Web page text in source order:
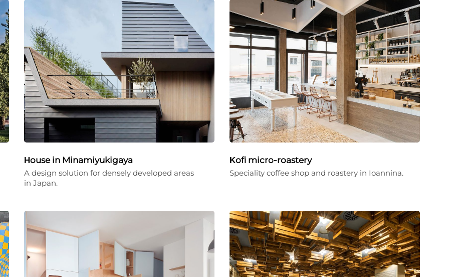
Ηouse in Minamiyukigaya
A design solution for densely developed areas
in Japan.
Κofi micro-roastery
Speciality coffee shop and roastery in Ioannina.